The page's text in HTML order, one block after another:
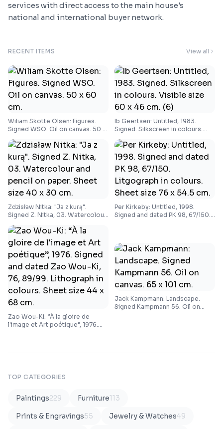
services with direct access to the main house's
national and international buyer network.
RECENT ITEMS View all
Wiliam Skotte Olsen: Figures.
Signed WSO. Oil on canvas. 50 x
Ib Geertsen: Untitled, 1983.
Signed. Silkscreen in colours.
Zdzisław Nitka: "Ja z kurą".
Signed Z. Nitka, 03. Watercolour
40 x 30 cm.
Per Kirkeby: Untitled, 1998.
Signed and dated PK 98, 67/150.
Zao Wou-Ki: “À la gloire de
l'image et Art poétique”, 1976.
Jack Kampmann: Landscape.
Signed Kampmann 56. Oil on
TOP CATEGORIES
Paintings229 Furniture113
Prints & Engravings55 Jewelry & Watches49